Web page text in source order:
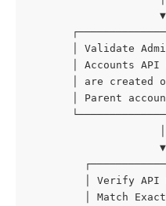
│ Validate
│ Accounts API
│ are created
│ Parent
│ Verify API
│ Match